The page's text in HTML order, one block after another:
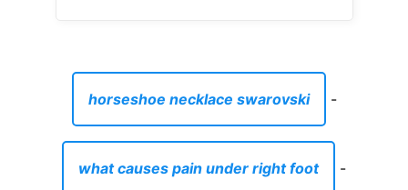
horseshoe necklace swarovski -
what causes pain under right foot -